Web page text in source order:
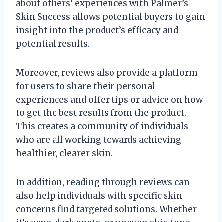
about others’ experiences with Palmer’s
Skin Success allows potential buyers to gain
insight into the product’s efficacy and
potential results.
Moreover, reviews also provide a platform
for users to share their personal
experiences and offer tips or advice on how
to get the best results from the product.
This creates a community of individuals
who are all working towards achieving
healthier, clearer skin.
In addition, reading through reviews can
also help individuals with specific skin
concerns find targeted solutions. Whether